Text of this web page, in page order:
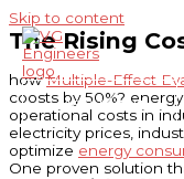
Skip to content
Main Menu
The Rising
howMultiple-Effect
coosts by 50%?
operational costs in
electricity prices,
optimize energy
One proven solution